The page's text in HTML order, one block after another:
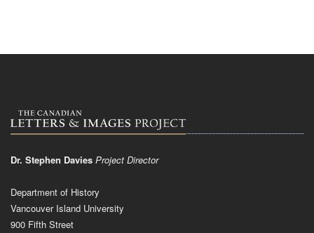
Dr. Stephen Davies Project Director
Department of History
Vancouver Island University
900 Fifth Street